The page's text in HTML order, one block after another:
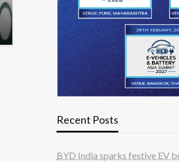
Recent Posts
BYD India sparks festive EV